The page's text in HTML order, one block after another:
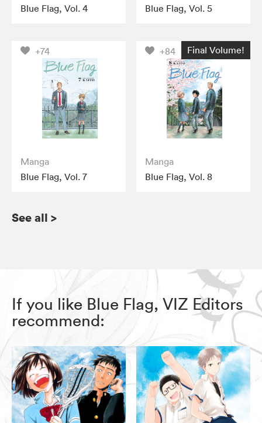
Blue Flag, Vol. 4
Blue Flag, Vol. 5
+74
Manga
Blue Flag, Vol. 7
+84 Final Volume!
Manga
Blue Flag, Vol. 8
See all >
If you like Blue Flag, VIZ Editors
recommend: